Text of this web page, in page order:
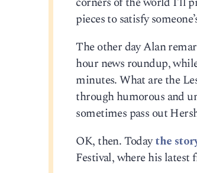
pieces to satisfy
The other day Alan
hour news roundup,
minutes. What are the
through humorous and
sometimes pass out
OK, then. Todaythe
Festival, where his latest